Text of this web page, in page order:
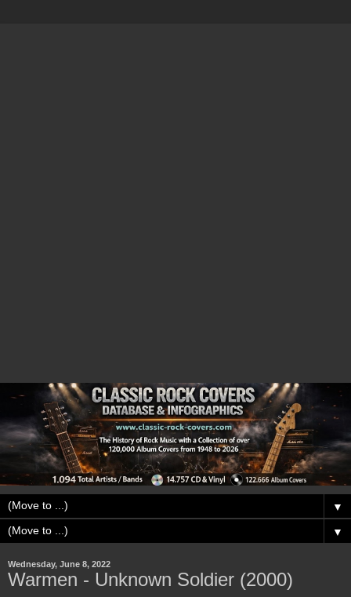
▼
▼
Wednesday, June 8, 2022
Warmen - Unknown Soldier (2000)